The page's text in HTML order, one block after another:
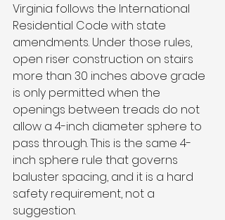
Virginia follows the International
Residential Code with state
amendments. Under those rules,
open riser construction on stairs
more than 30 inches above grade
is only permitted when the
openings between treads do not
allow a 4-inch diameter sphere to
pass through. This is the same 4-
inch sphere rule that governs
baluster spacing, and it is a hard
safety requirement, not a
suggestion.